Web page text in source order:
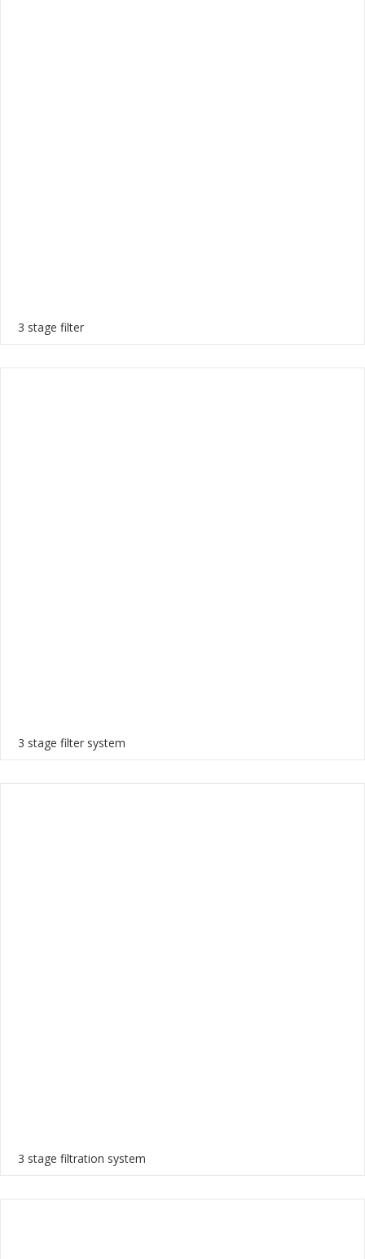
3 stage filter
3 stage filter system
3 stage filtration system